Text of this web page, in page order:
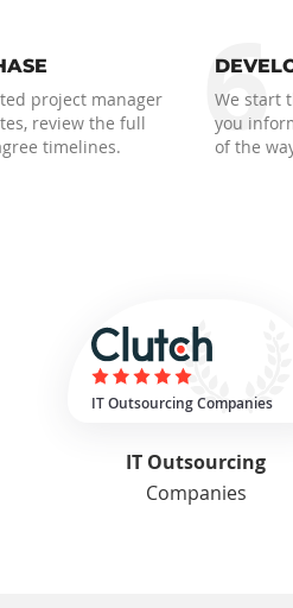
project manager
review the full
timelines.
6
We start
you
of the
IT Outsourcing Companies
IT Outsourcing
Companies